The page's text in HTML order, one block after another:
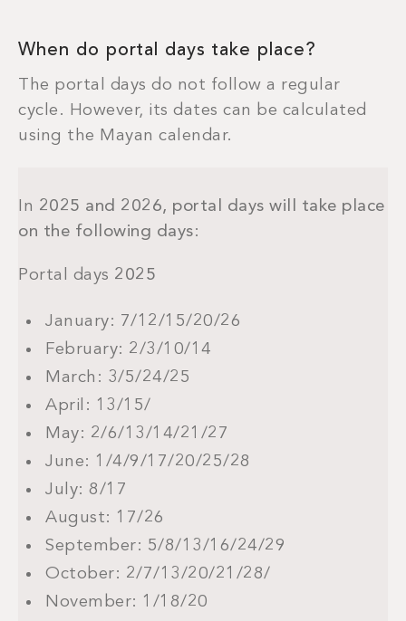
When do portal days take place?
The portal days do not follow a regular
cycle. However, its dates can be calculated
using the Mayan calendar.
In 2025 and 2026, portal days will take place
on the following days:
Portal days 2025
January: 7/12/15/20/26
February: 2/3/10/14
March: 3/5/24/25
April: 13/15/
May: 2/6/13/14/21/27
June: 1/4/9/17/20/25/28
July: 8/17
August: 17/26
September: 5/8/13/16/24/29
October: 2/7/13/20/21/28/
November: 1/18/20